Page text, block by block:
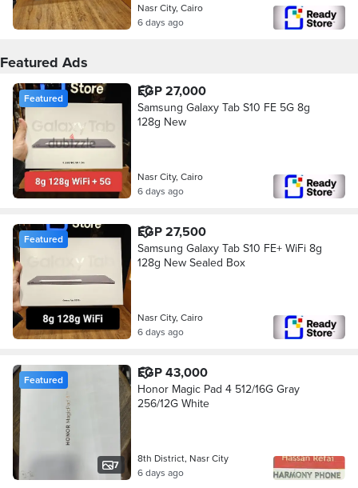
Nasr City, Cairo
6 days ago
Featured Ads
Featured EGP 27,000
Samsung Galaxy Tab S10 FE 5G 8g
128g New
Nasr City, Cairo
6 days ago
Featured EGP 27,500
Samsung Galaxy Tab S10 FE+ WiFi 8g
128g New Sealed Box
Nasr City, Cairo
6 days ago
7
Featured EGP 43,000
Honor Magic Pad 4 512/16G Gray
256/12G White
8th District, Nasr City
6 days ago